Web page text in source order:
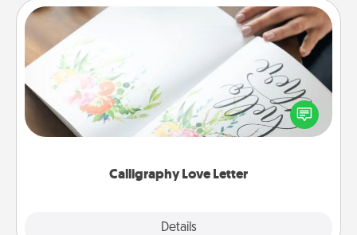
Calligraphy Love Letter
Details
Calligraphy Love Letter
Hire a calligrapher to turn a love letter or your
wedding vows into a beautifully written keepsake
that you can frame.